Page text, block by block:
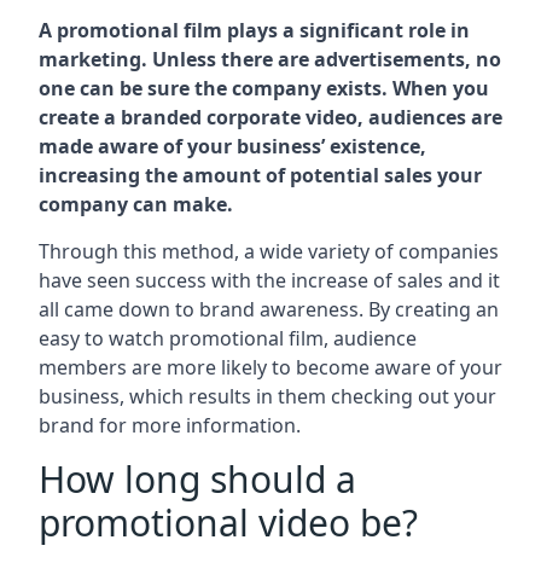
A promotional film plays a significant role in
marketing. Unless there are advertisements, no
one can be sure the company exists. When you
create a branded corporate video, audiences are
made aware of your business’ existence,
increasing the amount of potential sales your
company can make.
Through this method, a wide variety of companies
have seen success with the increase of sales and it
all came down to brand awareness. By creating an
easy to watch promotional film, audience
members are more likely to become aware of your
business, which results in them checking out your
brand for more information.
How long should a
promotional video be?